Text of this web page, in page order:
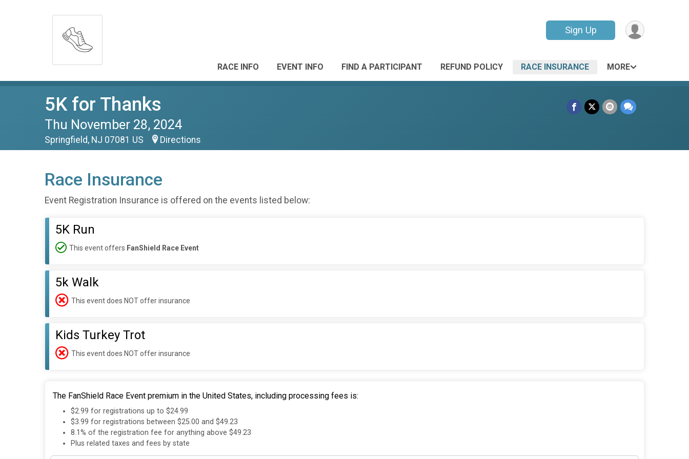
Sign Up
RACE INFO EVENT INFO FIND A PARTICIPANT REFUND POLICY RACE INSURANCE MORE
5K for Thanks
Thu November 28, 2024
Springfield, NJ 07081 US Directions
Race Insurance
Event Registration Insurance is offered on the events listed below:
5K Run
This event offers FanShield Race Event
5k Walk
This event does NOT offer insurance
Kids Turkey Trot
This event does NOT offer insurance
The FanShield Race Event premium in the United States, including processing fees is:
$2.99 for registrations up to $24.99
$3.99 for registrations between $25.00 and $49.23
8.1% of the registration fee for anything above $49.23
Plus related taxes and fees by state